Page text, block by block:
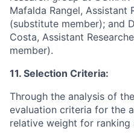
Mafalda Rangel, Assistant
(substitute member); and
Costa, Assistant
member).
11. Selection Criteria:
Through the analysis of
evaluation criteria for the
relative weight for ranking